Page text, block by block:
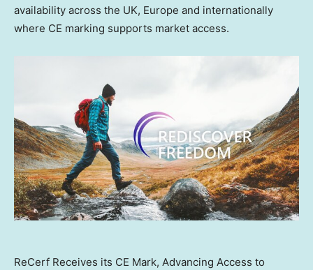
availability across the UK, Europe and internationally
where CE marking supports market access.
ReCerf Receives its CE Mark, Advancing Access to